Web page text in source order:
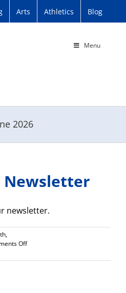
Arts Athletics Blog
Menu
2026
Newsletter
newsletter.
Offon
HS